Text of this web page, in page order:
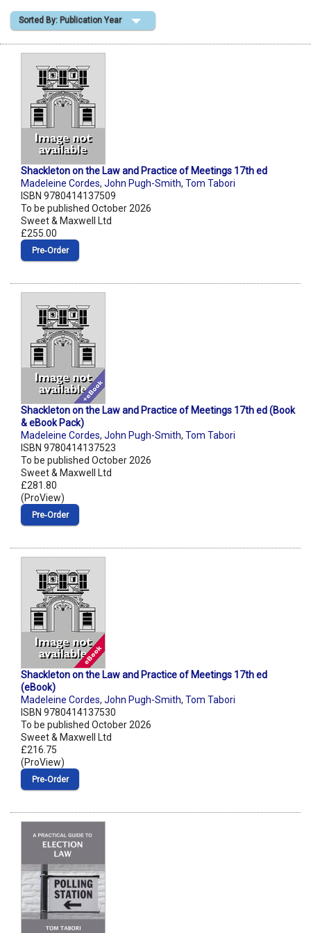
Shopping Basket
Sorted By: Publication Year
Shackleton on the Law and Practice of Meetings 17th ed
Madeleine Cordes, John Pugh-Smith, Tom Tabori
ISBN 9780414137509
To be published October 2026
Sweet & Maxwell Ltd
£255.00
Pre‑Order
Shackleton on the Law and Practice of Meetings 17th ed (Book
& eBook Pack)
Madeleine Cordes, John Pugh-Smith, Tom Tabori
ISBN 9780414137523
To be published October 2026
Sweet & Maxwell Ltd
£281.80
(ProView)
Pre‑Order
Shackleton on the Law and Practice of Meetings 17th ed
(eBook)
Madeleine Cordes, John Pugh-Smith, Tom Tabori
ISBN 9780414137530
To be published October 2026
Sweet & Maxwell Ltd
£216.75
(ProView)
Pre‑Order